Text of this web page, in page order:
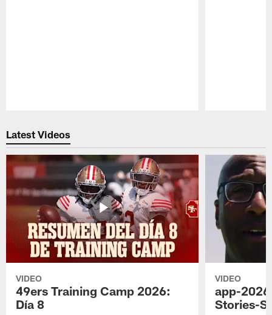
Latest Videos
VIDEO
49ers Training Camp 2026:
Día 8
VIDEO
app-
Stories-